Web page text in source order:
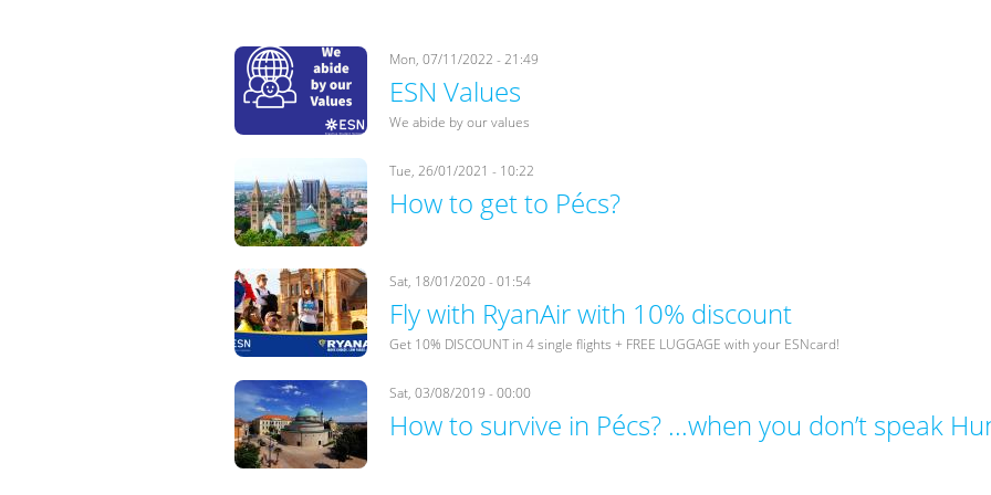
Mon, 07/11/2022 - 21:49
ESN Values
We abide by our values
Tue, 26/01/2021 - 10:22
How to get to Pécs?
Sat, 18/01/2020 - 01:54
Fly with RyanAir with 10% discount
Get 10% DISCOUNT in 4 single flights + FREE LUGGAGE with your ESNcard!
Sat, 03/08/2019 - 00:00
How to survive in Pécs? ...when you don’t speak